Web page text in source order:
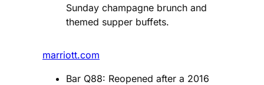
Sunday champagne brunch and
themed supper buffets​.
marriott.com
Bar Q88: Reopened after a 2016